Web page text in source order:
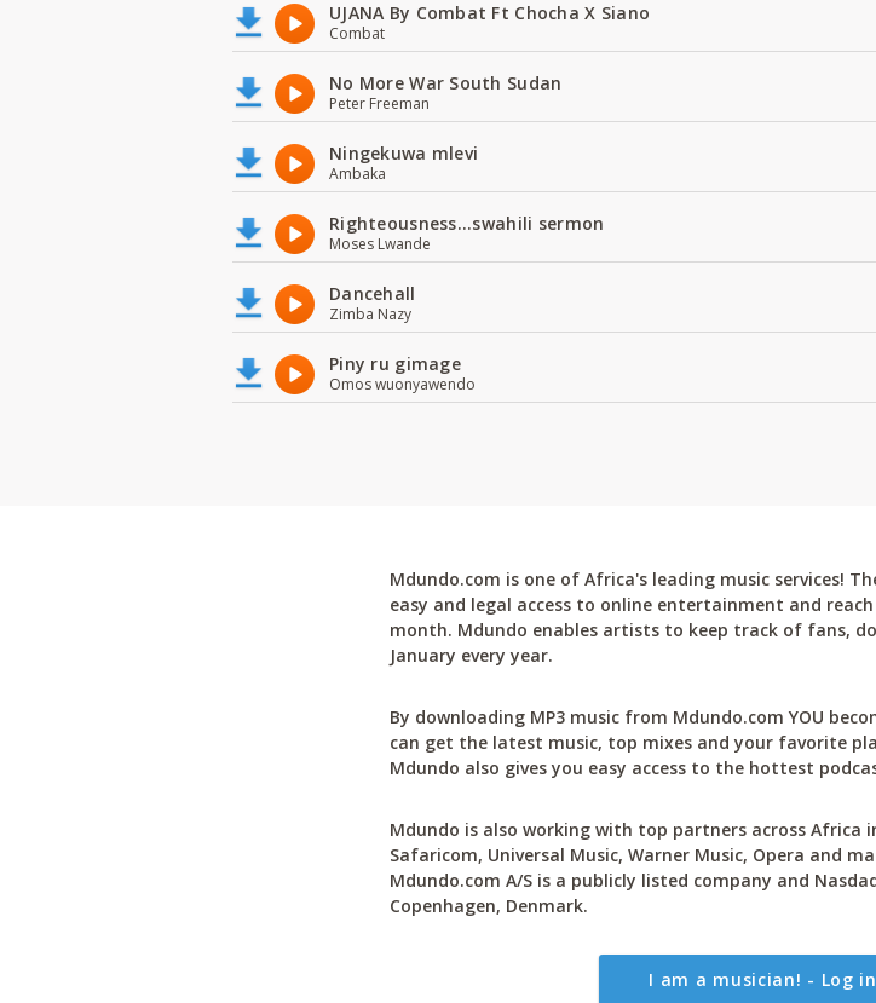
UJANA By Combat Ft Chocha X Siano
Combat
No More War South Sudan
Peter Freeman
Ningekuwa mlevi
Ambaka
Righteousness...swahili sermon
Moses Lwande
Dancehall
Zimba Nazy
Piny ru gimage
Omos wuonyawendo
Mdundo.com is one of Africa's leading music services!
easy and legal access to online entertainment and
month. Mdundo enables artists to keep track of fans,
January every year.
By downloading MP3 music from Mdundo.com YOU
can get the latest music, top mixes and your favorite
Mdundo also gives you easy access to the hottest
Mdundo is also working with top partners across Africa
Safaricom, Universal Music, Warner Music, Opera and
Mdundo.com A/S is a publicly listed company and
Copenhagen, Denmark.
I am a musician! - Log